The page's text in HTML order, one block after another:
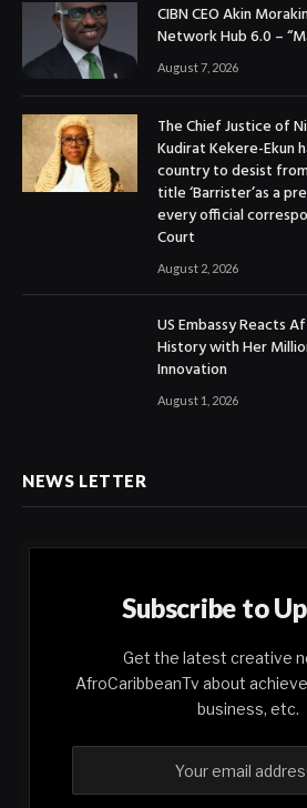
CIBN CEO Akin
Network Hub 6.0 –
August 7, 2026
The Chief Justice of
Kudirat Kekere-Ekun
country to desist
title ‘Barrister’as a
every official
Court
August 2, 2026
US Embassy Reacts
History with Her
Innovation
August 1, 2026
NEWS LETTER
Subscribe to
Get the latest creative
AfroCaribbeanTv about
business, etc.